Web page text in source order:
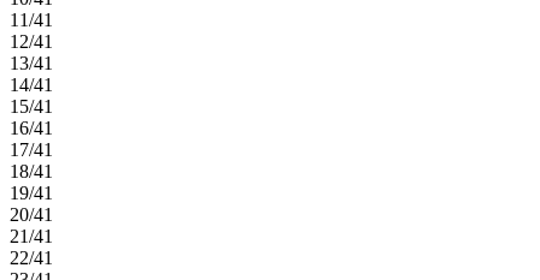
11/41
12/41
13/41
14/41
15/41
16/41
17/41
18/41
19/41
20/41
21/41
22/41